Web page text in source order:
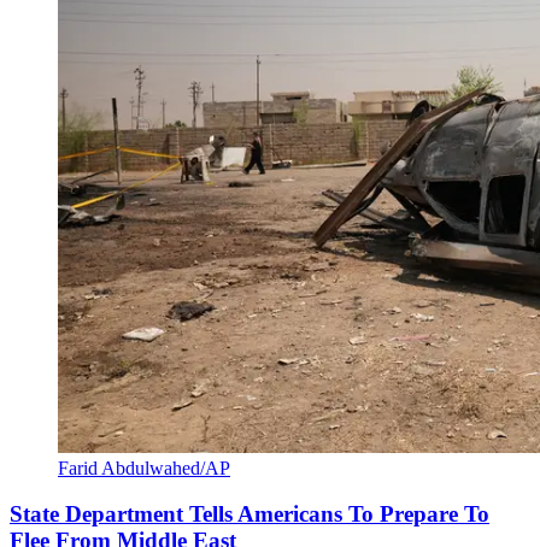
Farid Abdulwahed/AP
State Department Tells Americans To Prepare To
Flee From Middle East